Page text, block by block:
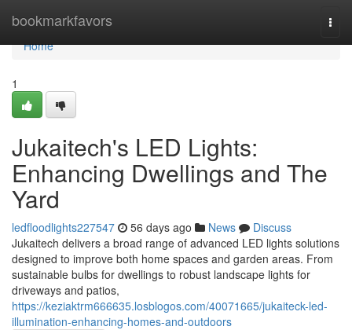
bookmarkfavors
Home
Home
1
Jukaitech's LED Lights:
Enhancing Dwellings and The
Yard
ledfloodlights227547 56 days ago News
Discuss
Jukaitech delivers a broad range of advanced LED lights solutions
designed to improve both home spaces and garden areas. From
sustainable bulbs for dwellings to robust landscape lights for
driveways and patios,
https://keziaktrm666635.losblogos.com/40071665/jukaiteck-led-
illumination-enhancing-homes-and-outdoors